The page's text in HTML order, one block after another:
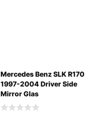
Mercedes Benz SLK R170
1997-2004 Driver Side
Mirror Glas